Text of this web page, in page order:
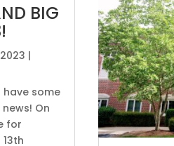
BIG
|
I have some
On
for